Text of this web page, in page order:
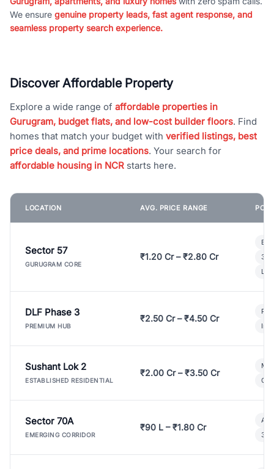
We ensure genuine property leads, fast agent response, and
seamless property search experience.
Discover Affordable Property
Explore a wide range of affordable properties in
Gurugram, budget flats, and low-cost builder floors. Find
homes that match your budget with verified listings, best
price deals, and prime locations. Your search for
affordable housing in NCR starts here.
LOCATION AVG. PRICE RANGE
Sector 57
GURUGRAM CORE
₹1.20 Cr – ₹2.80 Cr
3
DLF Phase 3
PREMIUM HUB
₹2.50 Cr – ₹4.50 Cr
Sushant Lok 2
ESTABLISHED RESIDENTIAL
₹2.00 Cr – ₹3.50 Cr
Sector 70A
EMERGING CORRIDOR
₹90 L – ₹1.80 Cr
3